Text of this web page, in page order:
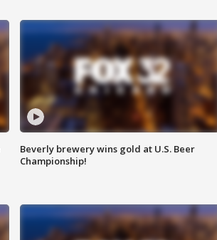
Beverly brewery wins gold at U.S. Beer
Championship!